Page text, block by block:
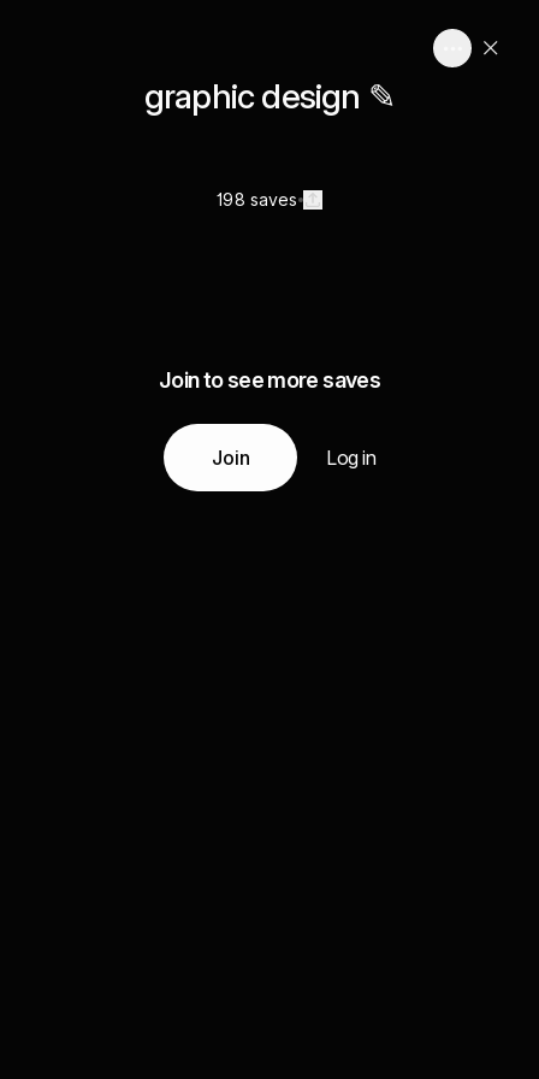
graphic design ✎
198 saves
Join to see more saves
Join Log in